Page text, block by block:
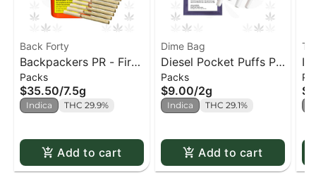
Back Forty
Backpackers PR - Fire
Breath PR x10
Packs
$35.50/7.5g
Indica THC 29.9%
Add to cart
Dime Bag
Diesel Pocket Puffs PR
x4
Packs
$9.00/2g
Indica THC 29.1%
Add to cart